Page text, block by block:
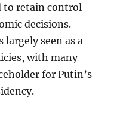
to retain control
decisions.
largely seen as a
with many
for Putin’s